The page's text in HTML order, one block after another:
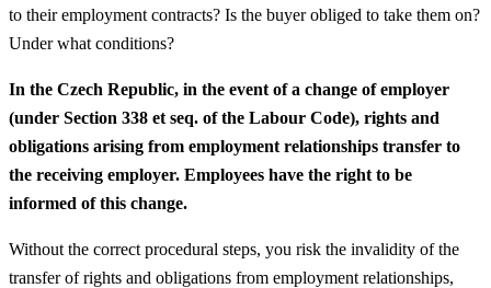
to their employment contracts? Is the buyer obliged to take them on?
Under what conditions?
In the Czech Republic, in the event of a change of employer
(under Section 338 et seq. of the Labour Code), rights and
obligations arising from employment relationships transfer to
the receiving employer. Employees have the right to be
informed of this change.
Without the correct procedural steps, you risk the invalidity of the
transfer of rights and obligations from employment relationships,